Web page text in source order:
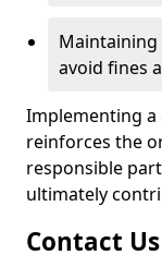
Maintaining
avoid fines
Implementing a
reinforces the
responsible
ultimately
Contact Us